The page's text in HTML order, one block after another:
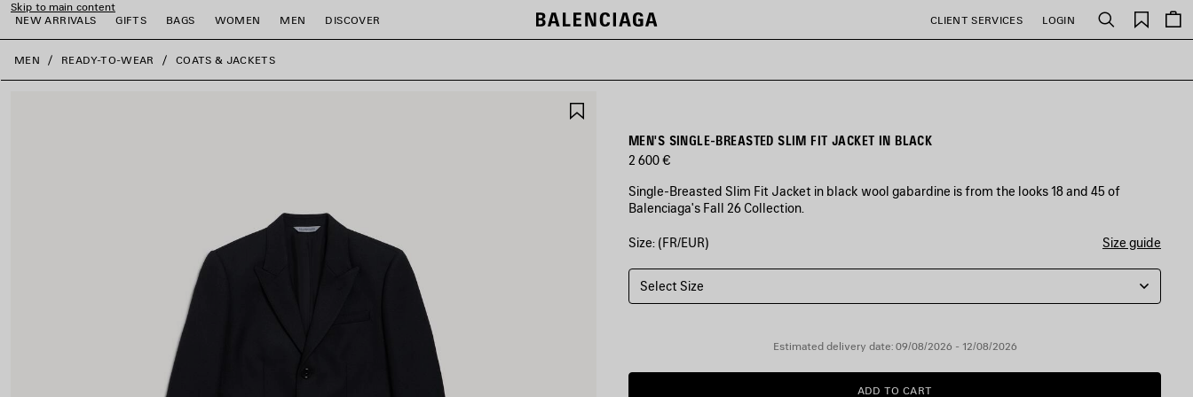
Skip to main content
NEW ARRIVALS
GIFTS BAGS WOMEN MEN DISCOVER CLIENT SERVICES LOGIN Search
Saved
items
close the banner
MEN READY-TO-WEAR COATS & JACKETS
MEN'S SINGLE-BREASTED SLIM FIT JACKET IN BLACK
2 600 €
Single-Breasted Slim Fit Jacket in black wool gabardine is from the looks 18 and 45 of
Balenciaga's Fall 26 Collection.
COLORS
BLACK
Black
Size: (FR/EUR) Size guide
Select Size
Estimated delivery date: 09/08/2026 - 12/08/2026
ADD TO CART